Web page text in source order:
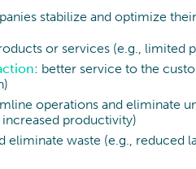
Change
stabilize and optimize
or services (e.g., limited
: better service to the
operations and eliminate
productivity)
eliminate waste (e.g., reduced